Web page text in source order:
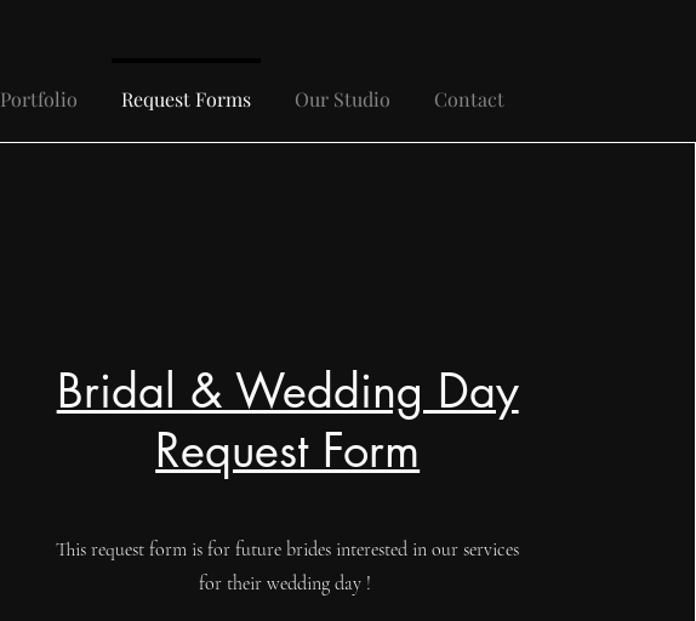
Portfolio Request Forms Our Studio Contact
Bridal & Wedding Day
Request Form
This request form is for future brides interested in our services
for their wedding day !